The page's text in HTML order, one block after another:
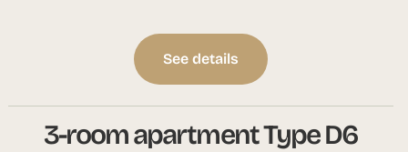
See details
3-room apartment Type D6